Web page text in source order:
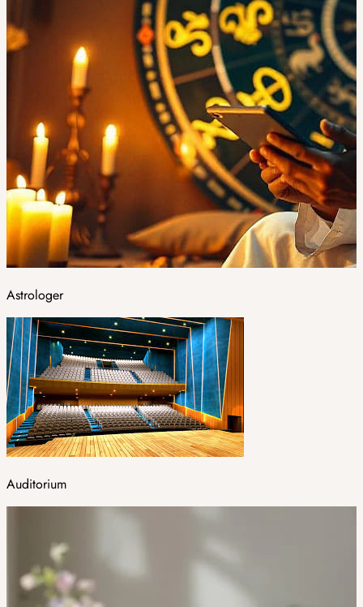
Astrologer
Auditorium